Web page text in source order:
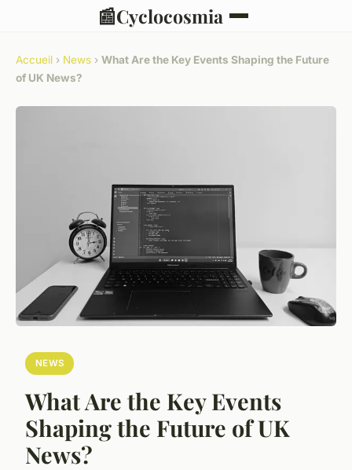
📰Cyclocosmia
Accueil › News › What Are the Key Events Shaping the Future
of UK News?
NEWS
What Are the Key Events
Shaping the Future of UK
News?